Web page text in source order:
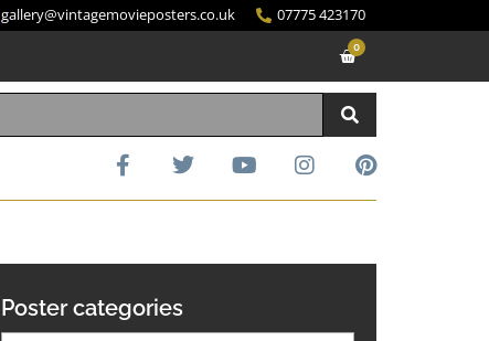
gallery@vintagemovieposters.co.uk 07775 423170
0
Poster categories